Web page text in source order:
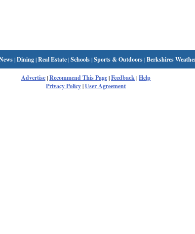
|Dining|Real Estate|Schools|Sports & Outdoors|Berkshires
Advertise|Recommend This Page|Feedback|Help
Privacy Policy|User Agreement